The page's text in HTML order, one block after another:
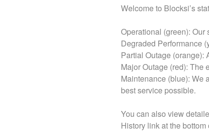
Welcome to Blocksi’s
Operational (green): Our
Degraded Performance
Partial Outage (orange):
Major Outage (red): The
Maintenance (blue): We
best service possible.
You can also view
History link at the bottom